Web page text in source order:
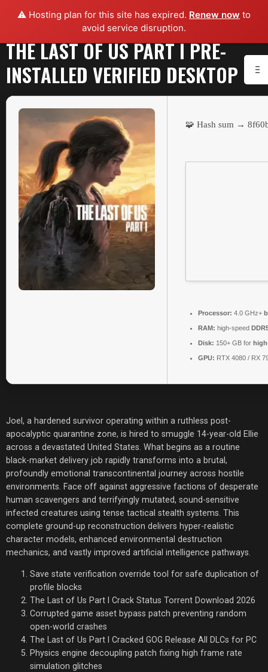
⚠️ Hosting plan for this site has expired. Renew now to
avoid service disruption.
THE LAST OF US PART I PRE-
INSTALLED VERIFIED DESKTOP
🧩 Hash sum →
Processor: 4.0 GHz+
RAM: high-speed
Disk: 150+ GB for
GPU: RTX 4080 / RX
Joel, a hardened survivor operating within a ruthless post-
apocalyptic quarantine zone, is hired to smuggle 14-year-old Ellie
across a devastated United States. What begins as a routine
black-market delivery job rapidly transforms into a brutal,
profoundly emotional transcontinental journey across hostile
environments. Face off against aggressive factions of desperate
human scavengers and terrifyingly mutated, sound-sensitive
infected creatures using tense tactical stealth systems. This
complete ground-up reconstruction delivers hyper-realistic
character models, enhanced environmental destruction
mechanics, and vastly improved artificial intelligence pathways.
Save state verification override tool for safe duplication of
profile blocks
The Last of Us Part I Crack Status Torrent Download 2026
Corrupted game asset bypass patch preventing random
open-world crashes
The Last of Us Part I Cracked GOG Release All DLCs for PC
Physics engine decoupling patch fixing high frame rate
simulation glitches